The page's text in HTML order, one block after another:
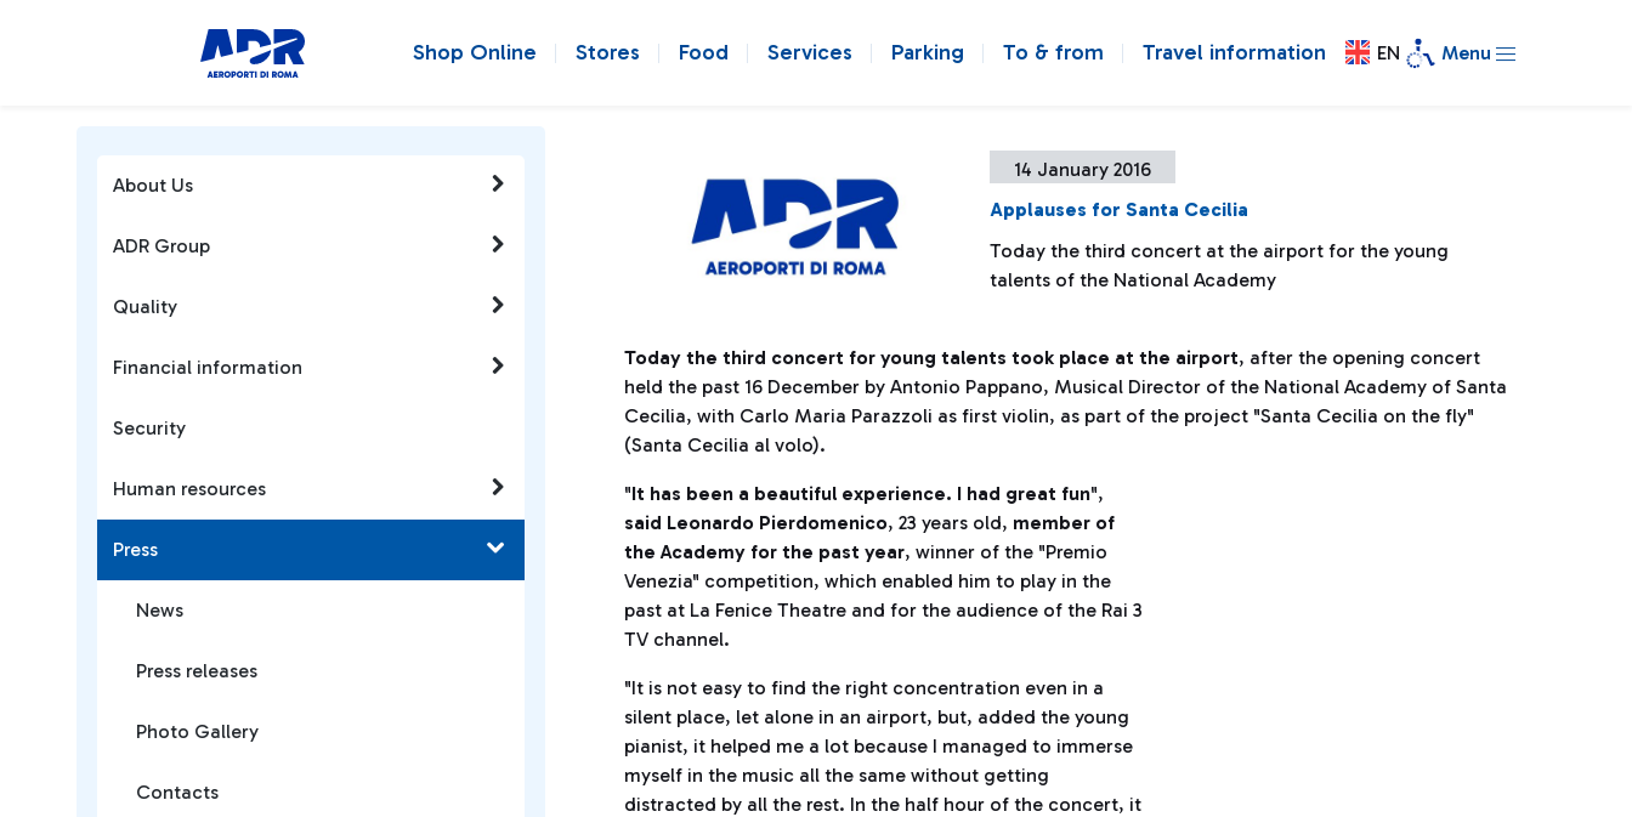
Shop Online Stores Food Services Parking To & from Travel information EN Menu
14 January 2016
Applauses for Santa Cecilia
Today the third concert at the airport for the young
talents of the National Academy
Today the third concert for young talents took place at the airport, after the opening concert
held the past 16 December by Antonio Pappano, Musical Director of the National Academy of Santa
Cecilia, with Carlo Maria Parazzoli as first violin, as part of the project "Santa Cecilia on the fly"
(Santa Cecilia al volo).
"It has been a beautiful experience. I had great fun",
said Leonardo Pierdomenico, 23 years old, member of
the Academy for the past year, winner of the "Premio
Venezia" competition, which enabled him to play in the
past at La Fenice Theatre and for the audience of the Rai 3
TV channel.
"It is not easy to find the right concentration even in a
silent place, let alone in an airport, but, added the young
pianist, it helped me a lot because I managed to immerse
myself in the music all the same without getting
distracted by all the rest. In the half hour of the concert, it
About Us
ADR Group
Quality
Financial information
Security
Human resources
Press
News
Press releases
Photo Gallery
Contacts